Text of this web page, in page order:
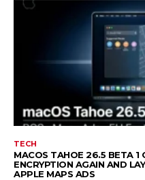
TECH
MACOS TAHOE 26.5 BETA 1
ENCRYPTION AGAIN AND
APPLE MAPS ADS